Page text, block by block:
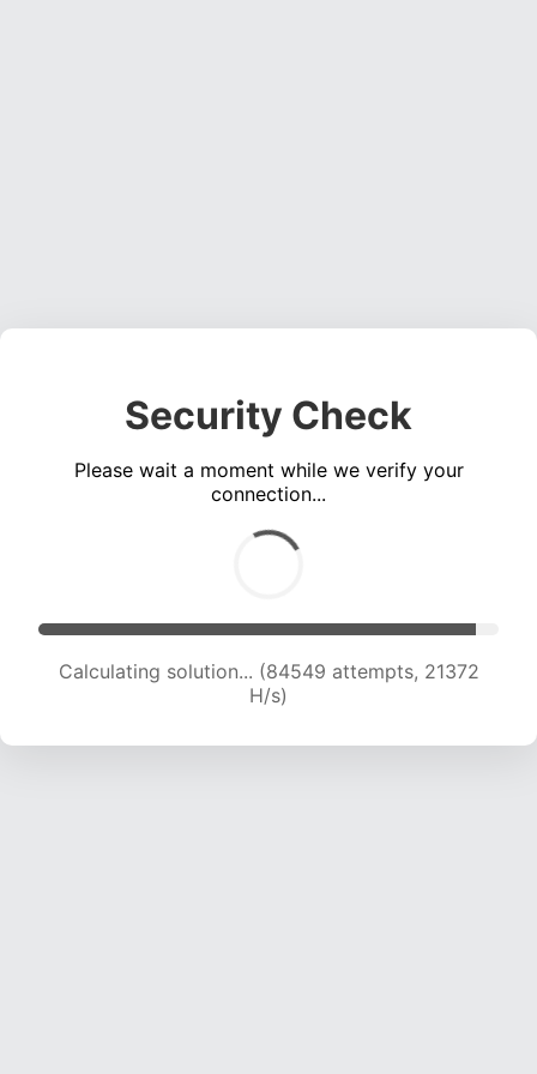
Security Check
Please wait a moment while we verify your
connection...
Calculating solution... (86141 attempts, 21233 H/s)